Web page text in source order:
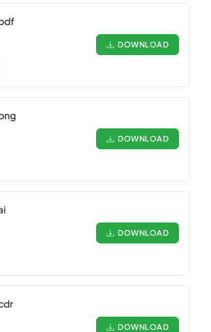
DOWNLOAD
DOWNLOAD
DOWNLOAD
DOWNLOAD